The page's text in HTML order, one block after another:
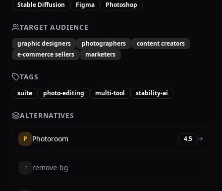
Stable Diffusion Figma Photoshop
TARGET AUDIENCE
graphic designers photographers
content creators
e-commerce sellers
marketers
TAGS
suite photo-editing multi-tool stability-ai
ALTERNATIVES
P Photoroom 4.5
r remove-bg